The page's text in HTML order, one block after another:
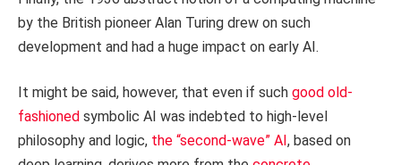
by the British pioneer Alan Turing drew on such
development and had a huge impact on early AI.
It might be said, however, that even if such good old-
fashioned symbolic AI was indebted to high-level
philosophy and logic, the “second-wave” AI , based on